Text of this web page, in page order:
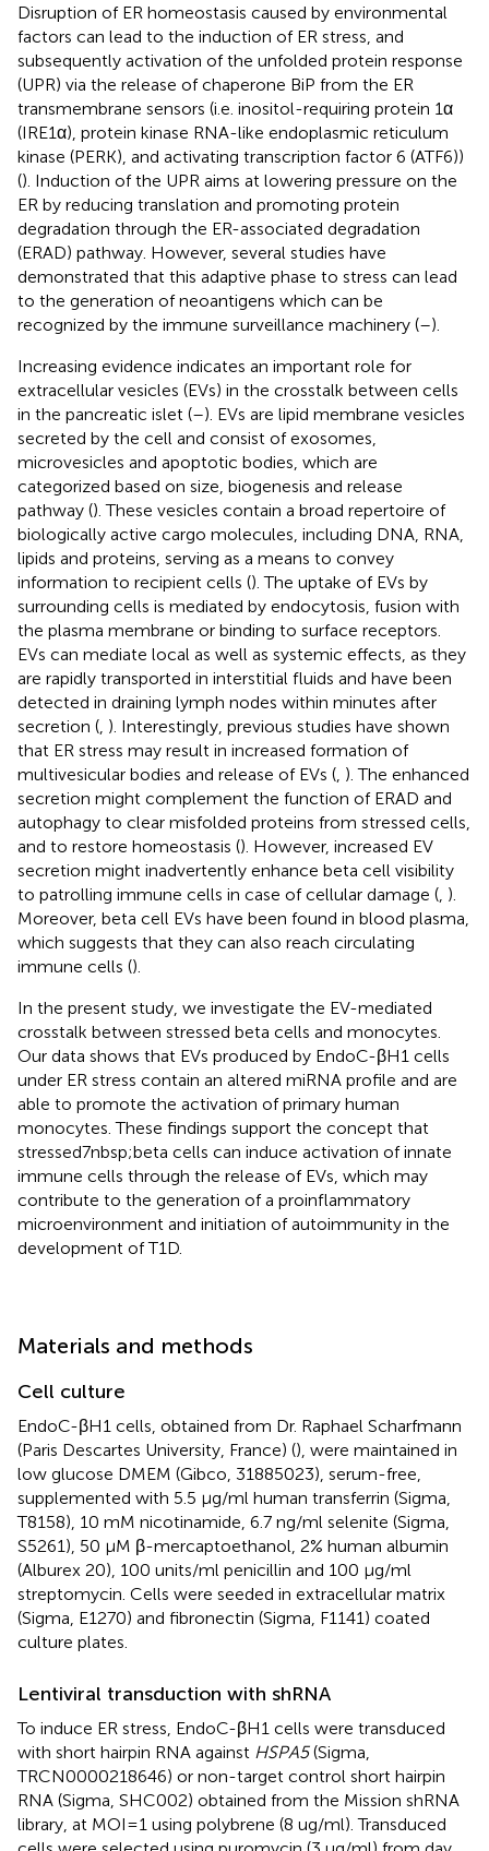
Disruption of ER homeostasis caused by environmental
factors can lead to the induction of ER stress, and
subsequently activation of the unfolded protein response
(UPR) via the release of chaperone BiP from the ER
transmembrane sensors (i.e. inositol-requiring protein 1α
(IRE1α), protein kinase RNA-like endoplasmic reticulum
kinase (PERK), and activating transcription factor 6 (ATF6))
(). Induction of the UPR aims at lowering pressure on the
ER by reducing translation and promoting protein
degradation through the ER-associated degradation
(ERAD) pathway. However, several studies have
demonstrated that this adaptive phase to stress can lead
to the generation of neoantigens which can be
recognized by the immune surveillance machinery (–).
Increasing evidence indicates an important role for
extracellular vesicles (EVs) in the crosstalk between cells
in the pancreatic islet (–). EVs are lipid membrane vesicles
secreted by the cell and consist of exosomes,
microvesicles and apoptotic bodies, which are
categorized based on size, biogenesis and release
pathway (). These vesicles contain a broad repertoire of
biologically active cargo molecules, including DNA, RNA,
lipids and proteins, serving as a means to convey
information to recipient cells (). The uptake of EVs by
surrounding cells is mediated by endocytosis, fusion with
the plasma membrane or binding to surface receptors.
EVs can mediate local as well as systemic effects, as they
are rapidly transported in interstitial fluids and have been
detected in draining lymph nodes within minutes after
secretion ( ). Interestingly, previous studies have shown
that ER stress may result in increased formation of
multivesicular bodies and release of EVs ( ). The enhanced
secretion might complement the function of ERAD and
autophagy to clear misfolded proteins from stressed cells,
and to restore homeostasis (). However, increased EV
secretion might inadvertently enhance beta cell visibility
to patrolling immune cells in case of cellular damage ( ).
Moreover, beta cell EVs have been found in blood plasma,
which suggests that they can also reach circulating
immune cells ().
In the present study, we investigate the EV-mediated
crosstalk between stressed beta cells and monocytes.
Our data shows that EVs produced by EndoC-βH1 cells
under ER stress contain an altered miRNA profile and are
able to promote the activation of primary human
monocytes. These findings support the concept that
stressed7nbsp;beta cells can induce activation of innate
immune cells through the release of EVs, which may
contribute to the generation of a proinflammatory
microenvironment and initiation of autoimmunity in the
development of T1D.
Materials and methods
Cell culture
EndoC-βH1 cells, obtained from Dr. Raphael Scharfmann
(Paris Descartes University, France) (), were maintained in
low glucose DMEM (Gibco, 31885023), serum-free,
supplemented with 5.5 μg/ml human transferrin (Sigma,
T8158), 10 mM nicotinamide, 6.7 ng/ml selenite (Sigma,
S5261), 50 μM β-mercaptoethanol, 2% human albumin
(Alburex 20), 100 units/ml penicillin and 100 μg/ml
streptomycin. Cells were seeded in extracellular matrix
(Sigma, E1270) and fibronectin (Sigma, F1141) coated
culture plates.
Lentiviral transduction with shRNA
To induce ER stress, EndoC-βH1 cells were transduced
with short hairpin RNA against HSPA5(Sigma,
TRCN0000218646) or non-target control short hairpin
RNA (Sigma, SHC002) obtained from the Mission shRNA
library, at MOI=1 using polybrene (8 ug/ml). Transduced